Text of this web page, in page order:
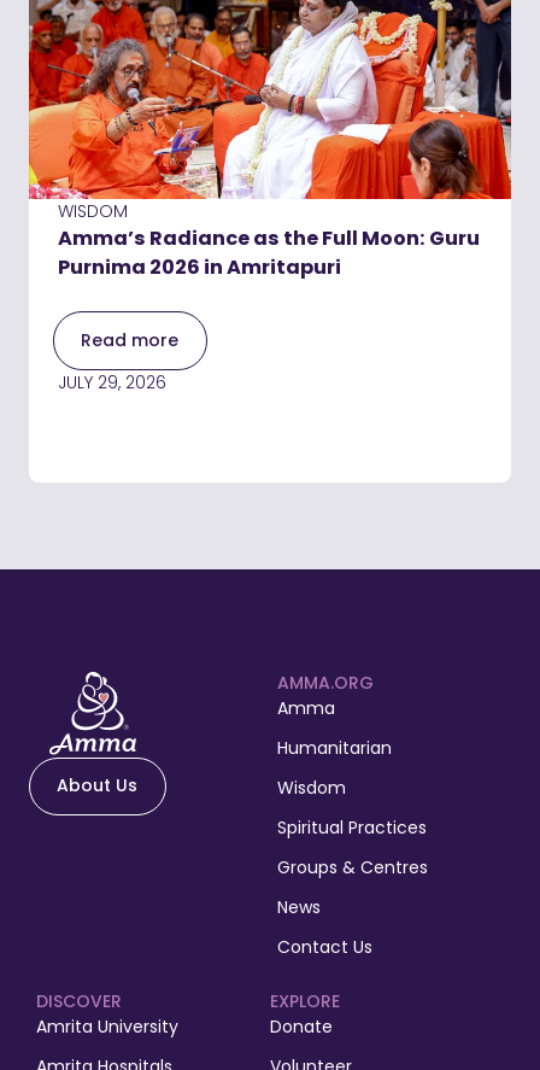
WISDOM
Amma’s Radiance as the Full Moon: Guru
Purnima 2026 in Amritapuri
Read more
JULY 29, 2026
About Us
AMMA.ORG
Amma
Humanitarian
Wisdom
Spiritual Practices
Groups & Centres
News
Contact Us
EXPLORE
Donate
DISCOVER
Amrita University